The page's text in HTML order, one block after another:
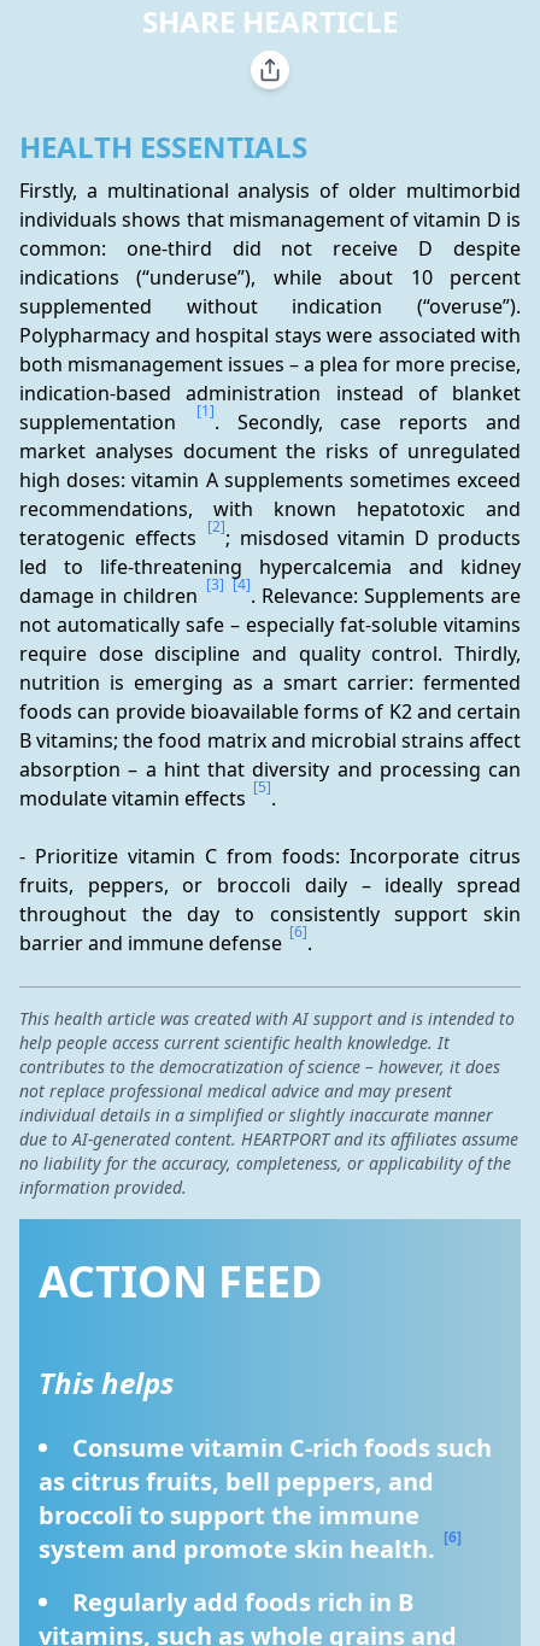
SHARE HEARTICLE
HEALTH ESSENTIALS
Firstly, a multinational analysis of older multimorbid
individuals shows that mismanagement of vitamin D is
common: one-third did not receive D despite
indications (“underuse”), while about 10 percent
supplemented without indication (“overuse”).
Polypharmacy and hospital stays were associated with
both mismanagement issues – a plea for more precise,
indication-based administration instead of blanket
supplementation
[1]. Secondly, case reports and
market analyses document the risks of unregulated
high doses: vitamin A supplements sometimes exceed
recommendations, with known hepatotoxic and
teratogenic effects
[2]; misdosed vitamin D products
led to life-threatening hypercalcemia and kidney
damage in children [3] [4]. Relevance: Supplements are
not automatically safe – especially fat-soluble vitamins
require dose discipline and quality control. Thirdly,
nutrition is emerging as a smart carrier: fermented
foods can provide bioavailable forms of K2 and certain
B vitamins; the food matrix and microbial strains affect
absorption – a hint that diversity and processing can
modulate vitamin effects [5].
- Prioritize vitamin C from foods: Incorporate citrus
fruits, peppers, or broccoli daily – ideally spread
throughout the day to consistently support skin
barrier and immune defense [6].
This health article was created with AI support and is intended to
help people access current scientific health knowledge. It
contributes to the democratization of science – however, it does
not replace professional medical advice and may present
individual details in a simplified or slightly inaccurate manner
due to AI-generated content. HEARTPORT and its affiliates assume
no liability for the accuracy, completeness, or applicability of the
information provided.
ACTION FEED
This helps
Consume vitamin C-rich foods such
as citrus fruits, bell peppers, and
broccoli to support the immune
system and promote skin health. [6]
Regularly add foods rich in B
vitamins, such as whole grains and